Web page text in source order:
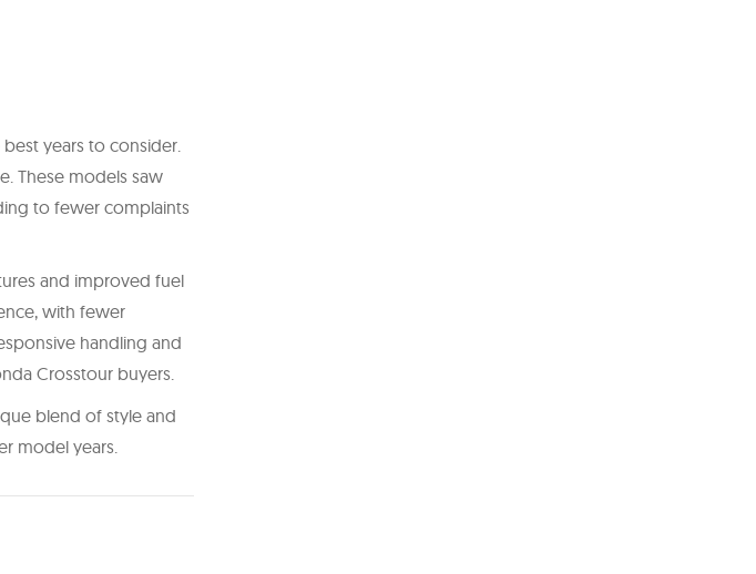
years to consider.
These models saw
to fewer complaints
and improved fuel
with fewer
handling and
Crosstour buyers.
blend of style and
model years.